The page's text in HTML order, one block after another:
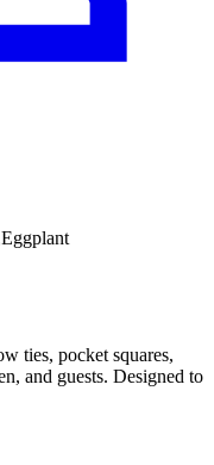
ties, pocket squares,
and guests. Designed to